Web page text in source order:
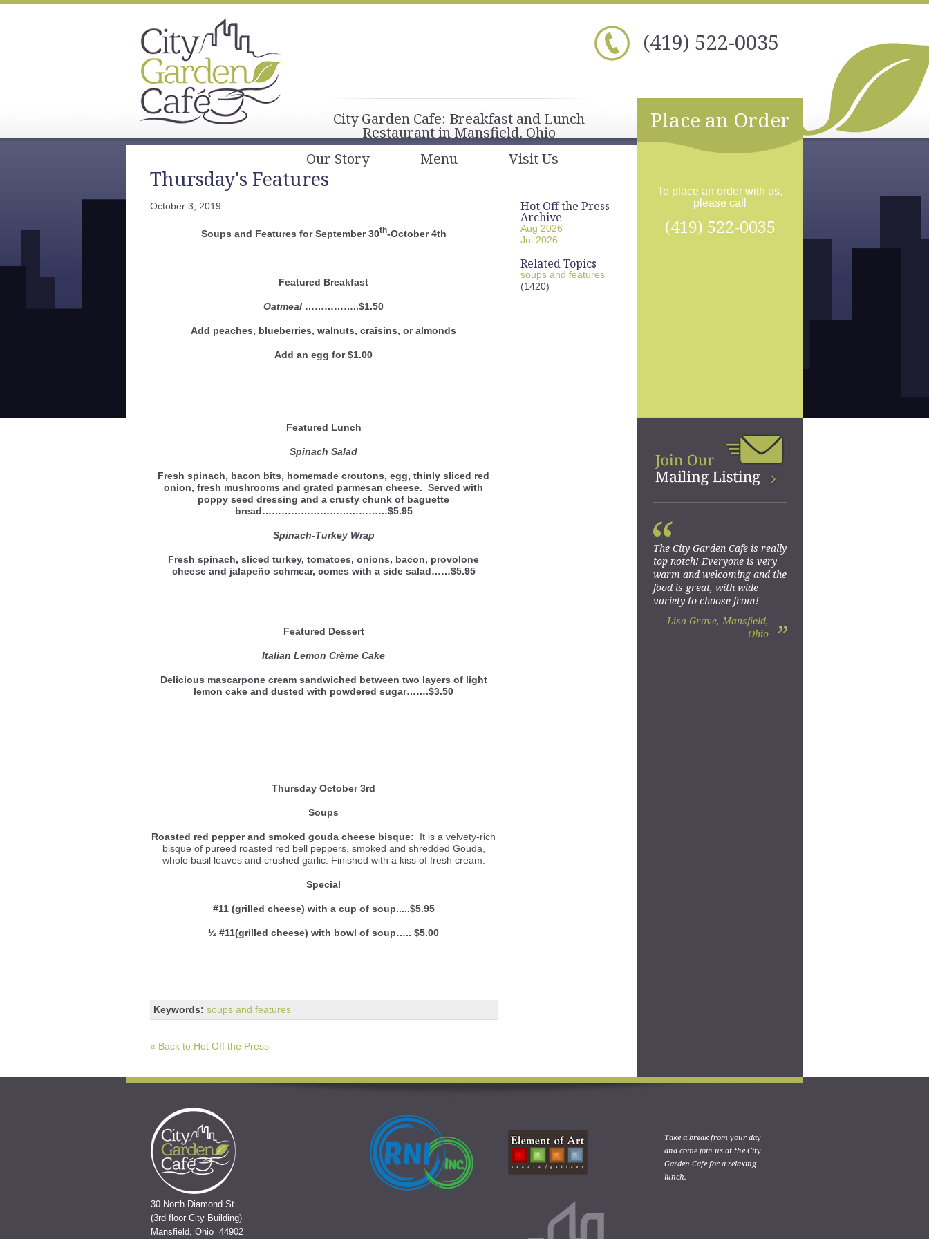
(419) 522-0035
City Garden Cafe: Breakfast and Lunch
Restaurant in Mansfield, Ohio
Our Story
Menu Visit Us
Thursday's Features
October 3, 2019
Soups and Features for September 30th-October 4th
Featured Breakfast
Oatmeal ……………..$1.50
Add peaches, blueberries, walnuts, craisins, or almonds
Add an egg for $1.00
Featured Lunch
Spinach Salad
Fresh spinach, bacon bits, homemade croutons, egg, thinly sliced red
onion, fresh mushrooms and grated parmesan cheese. Served with
poppy seed dressing and a crusty chunk of baguette
bread…………………………………$5.95
Spinach-Turkey Wrap
Fresh spinach, sliced turkey, tomatoes, onions, bacon, provolone
cheese and jalapeño schmear, comes with a side salad……$5.95
Featured Dessert
Italian Lemon Crème Cake
Delicious mascarpone cream sandwiched between two layers of light
lemon cake and dusted with powdered sugar…….$3.50
Thursday October 3rd
Soups
Roasted red pepper and smoked gouda cheese bisque: It is a velvety-rich
bisque of pureed roasted red bell peppers, smoked and shredded Gouda,
whole basil leaves and crushed garlic. Finished with a kiss of fresh cream.
Special
#11 (grilled cheese) with a cup of soup.....$5.95
½ #11(grilled cheese) with bowl of soup….. $5.00
Keywords: soups and features
Hot Off the Press
Archive
Aug 2026
Jul 2026
Related Topics
soups and features
(1420)
« Back to Hot Off the Press
Place an Order
To place an order with us,
please call
(419) 522-0035
The City Garden Cafe is really
top notch! Everyone is very
warm and welcoming and the
food is great, with wide
variety to choose from!
Lisa Grove, Mansfield,
Ohio
“
”
30 North Diamond St.
(3rd floor City Building)
Mansfield, Ohio 44902
Take a break from your day
and come join us at the City
Garden Cafe for a relaxing
lunch.